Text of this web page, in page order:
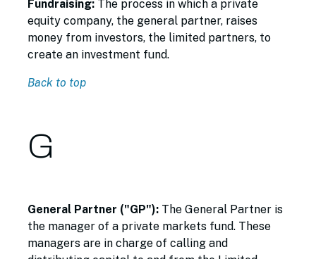
Fundraising: The process in which a private
equity company, the general partner, raises
money from investors, the limited partners, to
create an investment fund.
Back to top
G
General Partner ("GP"): The General Partner is
the manager of a private markets fund. These
managers are in charge of calling and